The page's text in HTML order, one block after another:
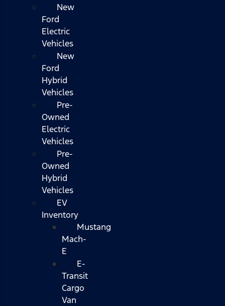
New
Ford
Electric
Vehicles
New
Ford
Hybrid
Vehicles
Pre-
Owned
Electric
Vehicles
Pre-
Owned
Hybrid
Vehicles
EV
Inventory
Mustang
Mach-
E
E-
Transit
Cargo
Van